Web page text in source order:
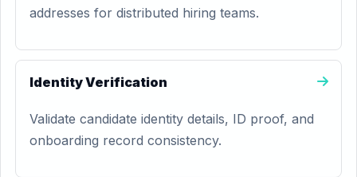
addresses for distributed hiring teams.
Identity Verification
Validate candidate identity details, ID proof, and
onboarding record consistency.